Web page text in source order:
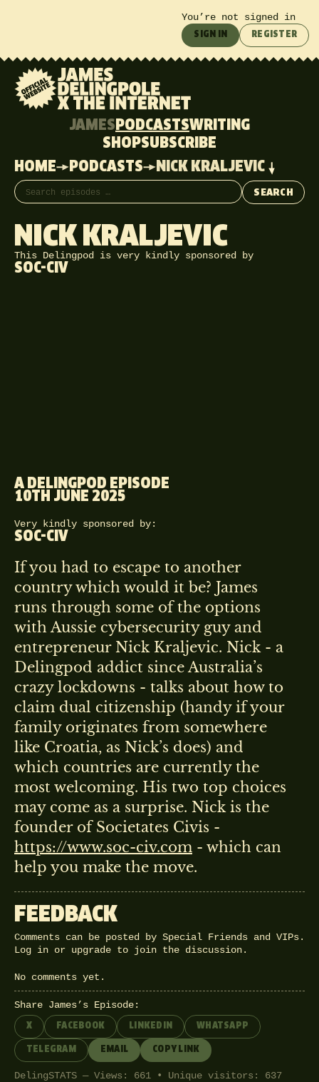
You’re not signed in
SIGN IN REGISTER
JAMES PODCASTSWRITING
SHOPSUBSCRIBE
HOME
PODCASTS NICK KRALJEVIC
Search episodes
SEARCH
NICK KRALJEVIC
This Delingpod is very kindly sponsored by
SOC-CIV
A DELINGPOD EPISODE
10TH JUNE 2025
Very kindly sponsored by:
SOC-CIV
If you had to escape to another
country which would it be? James
runs through some of the options
with Aussie cybersecurity guy and
entrepreneur Nick Kraljevic. Nick - a
Delingpod addict since Australia’s
crazy lockdowns - talks about how to
claim dual citizenship (handy if your
family originates from somewhere
like Croatia, as Nick’s does) and
which countries are currently the
most welcoming. His two top choices
may come as a surprise. Nick is the
founder of Societates Civis -
https://www.soc-civ.com - which can
help you make the move.
FEEDBACK
Comments can be posted by Special Friends and VIPs.
Log in or upgrade to join the discussion.
No comments yet.
Share James’s Episode:
X FACEBOOK LINKEDIN WHATSAPP
TELEGRAM EMAIL COPY LINK
DelingSTATS — Views: 661 • Unique visitors: 637